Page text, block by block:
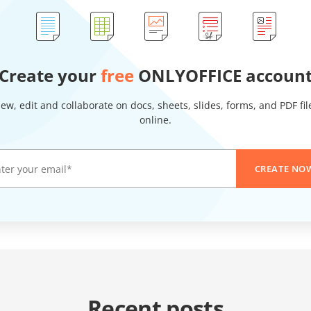
yourfree ONLYOFFICE
edit and collaborate on docs, sheets, slides, forms, and PDF
online.
CREATE